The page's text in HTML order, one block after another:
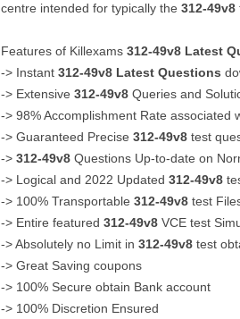
centre intended for typically the 312-49v8
Features of Killexams 312-49v8 Latest
-> Instant 312-49v8 Latest Questions
-> Extensive 312-49v8 Queries and
-> 98% Accomplishment Rate associated
-> Guaranteed Precise 312-49v8 test
-> 312-49v8 Questions Up-to-date on
-> Logical and 2022 Updated 312-49v8
-> 100% Transportable 312-49v8 test
-> Entire featured 312-49v8 VCE test
-> Absolutely no Limit in 312-49v8 test
-> Great Saving coupons
-> 100% Secure obtain Bank account
-> 100% Discretion Ensured